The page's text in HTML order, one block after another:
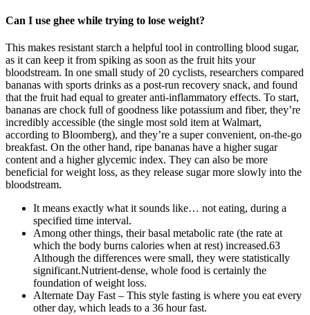
Can I use ghee while trying to lose weight?
This makes resistant starch a helpful tool in controlling blood sugar,
as it can keep it from spiking as soon as the fruit hits your
bloodstream. In one small study of 20 cyclists, researchers compared
bananas with sports drinks as a post-run recovery snack, and found
that the fruit had equal to greater anti-inflammatory effects. To start,
bananas are chock full of goodness like potassium and fiber, they’re
incredibly accessible (the single most sold item at Walmart,
according to Bloomberg), and they’re a super convenient, on-the-go
breakfast. On the other hand, ripe bananas have a higher sugar
content and a higher glycemic index. They can also be more
beneficial for weight loss, as they release sugar more slowly into the
bloodstream.
It means exactly what it sounds like… not eating, during a
specified time interval.
Among other things, their basal metabolic rate (the rate at
which the body burns calories when at rest) increased.63
Although the differences were small, they were statistically
significant.Nutrient-dense, whole food is certainly the
foundation of weight loss.
Alternate Day Fast – This style fasting is where you eat every
other day, which leads to a 36 hour fast.